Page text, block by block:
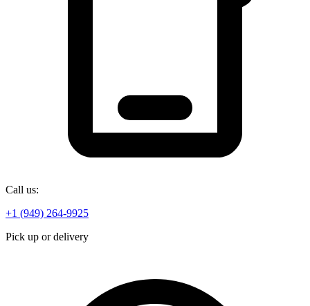
Call us:
+1 (949) 264-9925
Pick up or delivery